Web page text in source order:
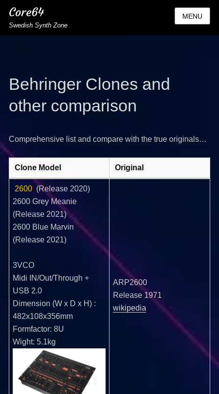
Core64
Swedish Synth Zone
MENU
Behringer Clones and
other comparison
Comprehensive list and compare with the true originals…
Clone Model Original
2600 (Release 2020)
2600 Grey Meanie
(Release 2021)
2600 Blue Marvin
(Release 2021)
3VCO
Midi IN/Out/Through +
USB 2.0
Dimension (W x D x H) :
482x108x356mm
Formfactor: 8U
Wight: 5.1kg
ARP2600
Release 1971
wikipedia